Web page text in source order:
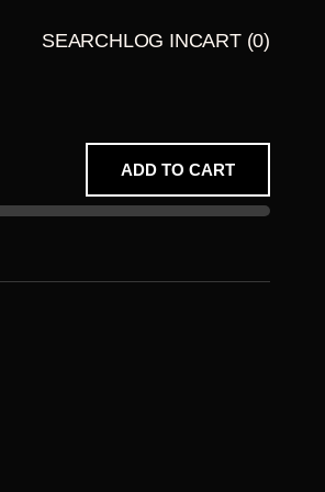
SEARCHLOG INCART (0)
ADD TO CART